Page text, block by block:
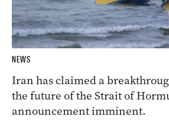
NEWS
Iran has claimed a
the future of the Strait of
announcement imminent.